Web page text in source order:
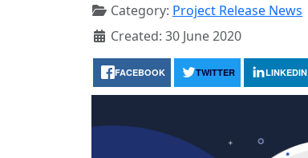
Category: Project Release News
Created: 30 June 2020
FACEBOOK TWITTER LINKEDIN